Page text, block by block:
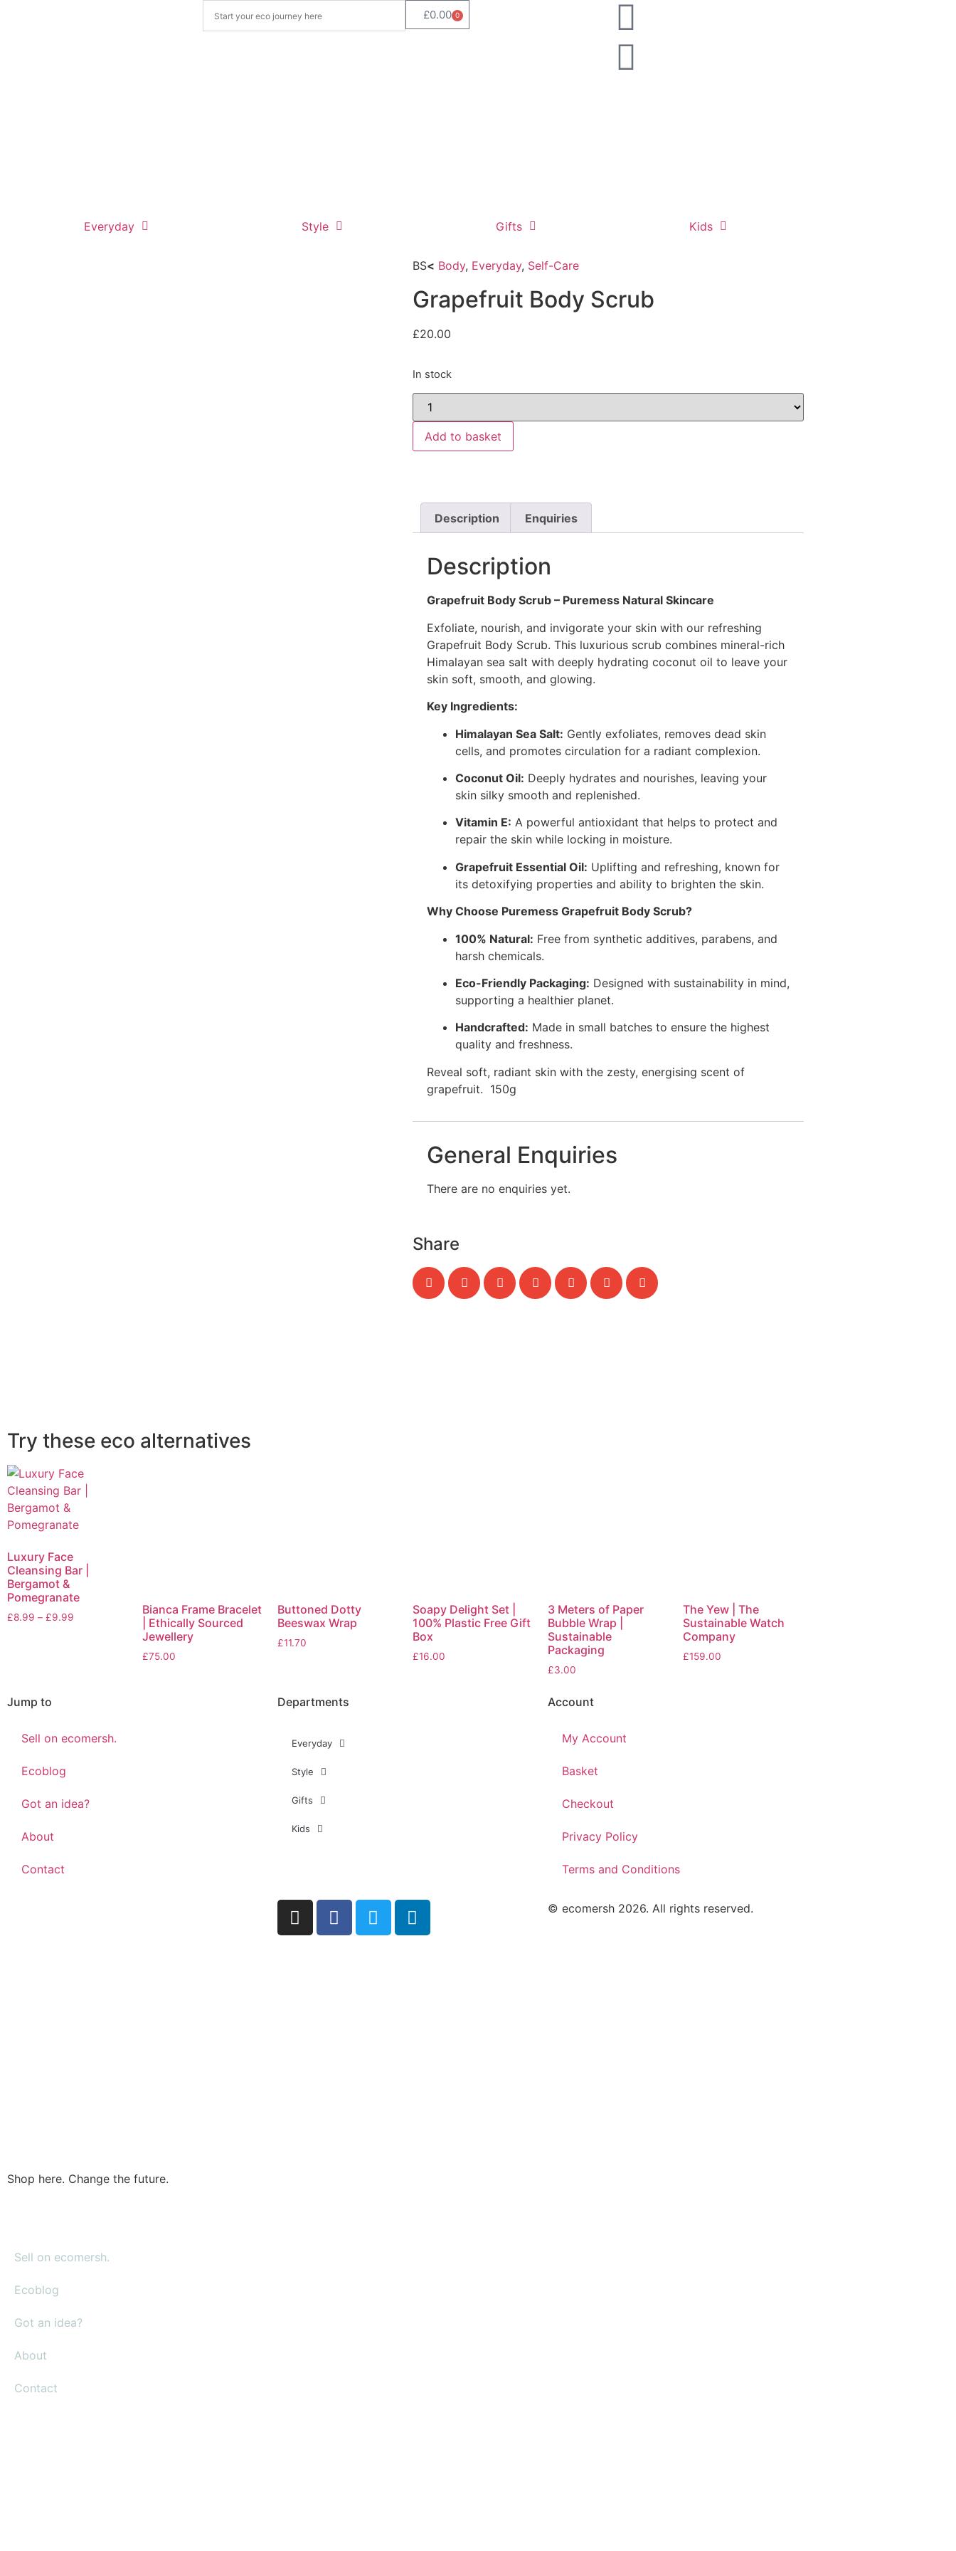
£0.00 0
Everyday Style Gifts Kids
BS< Body, Everyday, Self-Care
Grapefruit Body Scrub
£20.00
In stock
Add to basket
Description Enquiries
Description
Grapefruit Body Scrub – Puremess Natural Skincare
Exfoliate, nourish, and invigorate your skin with our refreshing
Grapefruit Body Scrub. This luxurious scrub combines mineral-rich
Himalayan sea salt with deeply hydrating coconut oil to leave your
skin soft, smooth, and glowing.
Key Ingredients:
Himalayan Sea Salt: Gently exfoliates, removes dead skin
cells, and promotes circulation for a radiant complexion.
Coconut Oil: Deeply hydrates and nourishes, leaving your
skin silky smooth and replenished.
Vitamin E: A powerful antioxidant that helps to protect and
repair the skin while locking in moisture.
Grapefruit Essential Oil: Uplifting and refreshing, known for
its detoxifying properties and ability to brighten the skin.
Why Choose Puremess Grapefruit Body Scrub?
100% Natural: Free from synthetic additives, parabens, and
harsh chemicals.
Eco-Friendly Packaging: Designed with sustainability in mind,
supporting a healthier planet.
Handcrafted: Made in small batches to ensure the highest
quality and freshness.
Reveal soft, radiant skin with the zesty, energising scent of
grapefruit. 150g
General Enquiries
There are no enquiries yet.
Share
Try these eco alternatives
Luxury Face
Cleansing Bar |
Bergamot &
Pomegranate
£8.99 – £9.99
Bianca Frame Bracelet
| Ethically Sourced
Jewellery
£75.00
Buttoned Dotty
Beeswax Wrap
£11.70
Soapy Delight Set |
100% Plastic Free Gift
Box
£16.00
3 Meters of Paper
Bubble Wrap |
Sustainable
Packaging
£3.00
The Yew | The
Sustainable Watch
Company
£159.00
Jump to
Sell on ecomersh.
Ecoblog
Got an idea?
About
Contact
Departments
Everyday
Style
Gifts
Kids
Account
My Account
Basket
Checkout
Privacy Policy
Terms and Conditions
Shop here. Change the future.
© ecomersh 2026. All rights reserved.
Sell on ecomersh.
Ecoblog
Got an idea?
About
Contact